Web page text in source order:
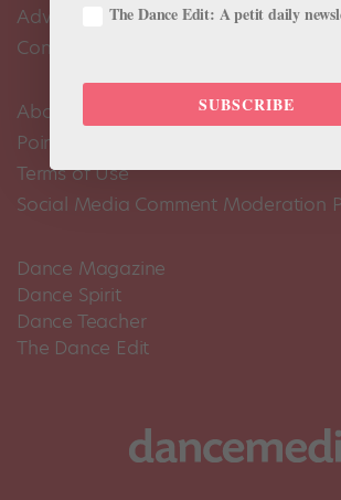
Advertise
Contact Us
About Us
Pointe+ FAQ
Terms of Use
Social Media Comment Moderation
Dance Magazine
Dance Spirit
Dance Teacher
The Dance Edit
The Dance Edit: A petit daily
SUBSCRIBE